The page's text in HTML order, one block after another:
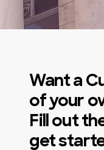
Want a
of your
Fill out
get